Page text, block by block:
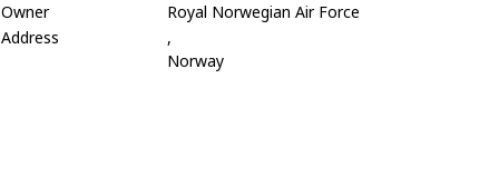
Owner
Royal Norwegian Air Force
Address
,
Norway